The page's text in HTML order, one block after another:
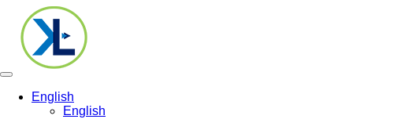
Toggle
navigation
English
English